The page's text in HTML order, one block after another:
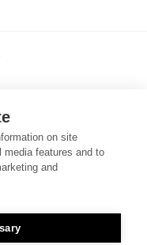
Address: 3B, The Plaza,
on site
media features and to
and